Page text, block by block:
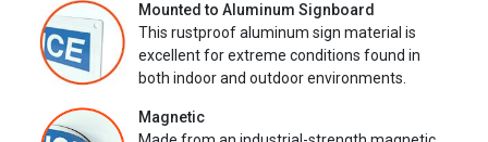
Mounted to Aluminum Signboard
This rustproof aluminum sign material is
excellent for extreme conditions found in
both indoor and outdoor environments.
Magnetic